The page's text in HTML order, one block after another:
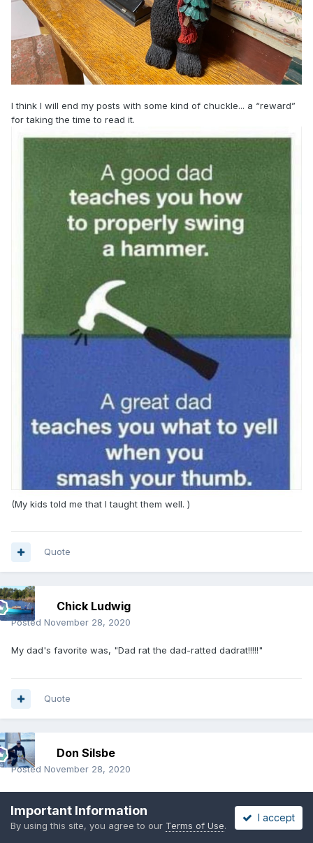
I think I will end my posts with some kind of chuckle... a “reward”
for taking the time to read it.
(My kids told me that I taught them well. )
Quote
Chick Ludwig
Posted November 28, 2020
My dad's favorite was, "Dad rat the dad-ratted dadrat!!!!!"
Quote
Don Silsbe
Posted November 28, 2020
subject, doggone it, golly Ned, etc.
Important Information
By using this site, you agree to our Terms of Use.
I accept